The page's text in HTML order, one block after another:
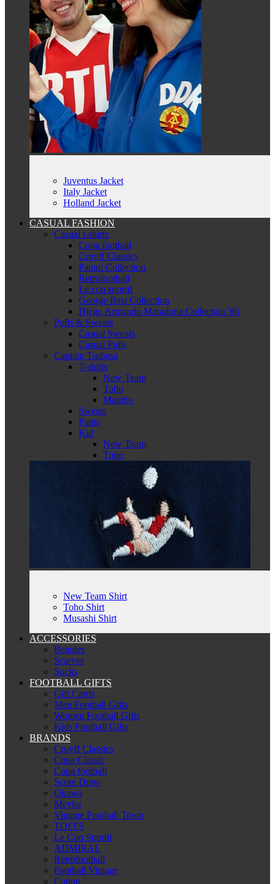
Juventus Jacket
Italy Jacket
Holland Jacket
CASUAL FASHION
Casual t-shirts
Copa football
Cruyff Classics
Panini Collection
Retrofootball
Le coq sportif
George Best Collection
Diego Armando Maradona Collection '86
Pulls & Sweats
Casual Sweats
Casual Pulls
Captain Tsubasa
T-shirts
New Team
Toho
Mambo
Sweats
Pants
Kid
New Team
Toho
New Team Shirt
Toho Shirt
Musashi Shirt
ACCESSORIES
Beanies
Scarves
Socks
FOOTBALL GIFTS
Gift Cards
Men Football Gifts
Women Football Gifts
Kids Football Gifts
BRANDS
Cruyff Classics
Copa Classic
Copa football
Score Draw
Okawa
Meyba
Vintage Football Town
TOFFS
Le Coq Sportif
ADMIRAL
Retrofootball
Football Vintage
Cotton